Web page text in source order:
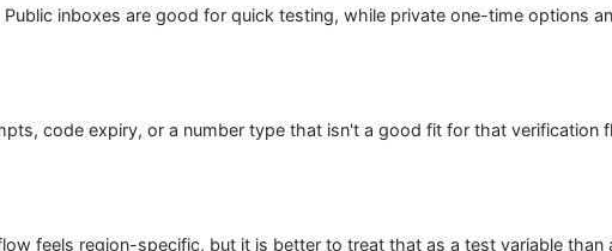
inboxes are good for quick testing, while private one-time options
code expiry, or a number type that isn't a good fit for that verification
feels region-specific, but it is better to treat that as a test variable than